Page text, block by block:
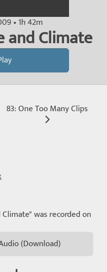
• 1h 42m
and Climate
83: One Too Many Clips
was recorded on
(Download)